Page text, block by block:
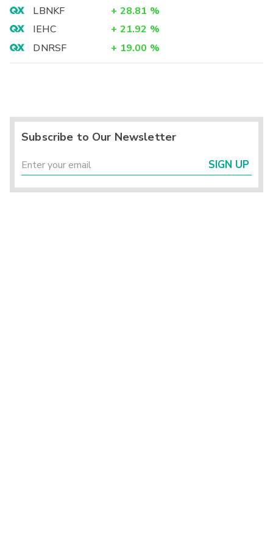
LBNKF
+ 28.81 %
IEHC
+ 21.92 %
DNRSF
+ 19.00 %
Subscribe to Our Newsletter
SIGN UP